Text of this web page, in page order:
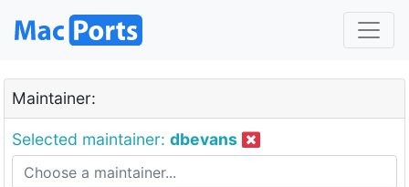
Maintainer:
Selected maintainer: dbevans